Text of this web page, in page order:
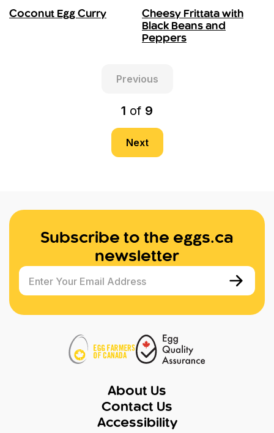
Coconut Egg Curry
Cheesy Frittata with
Black Beans and
Peppers
Previous
1 of 9
Next
Subscribe to the eggs.ca
newsletter
Enter Your Email Address
About Us
Contact Us
Accessibility